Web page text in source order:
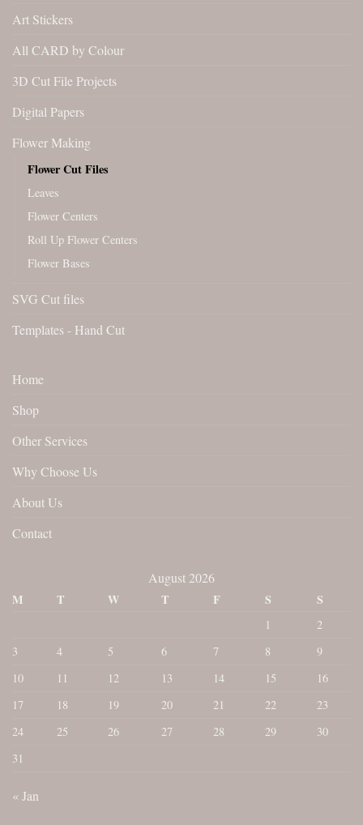
Art Stickers
All CARD by Colour
3D Cut File Projects
Digital Papers
Flower Making
Flower Cut Files
Leaves
Flower Centers
Roll Up Flower Centers
Flower Bases
SVG Cut files
Templates - Hand Cut
Home
Shop
Other Services
Why Choose Us
About Us
Contact
August 2026
M
T W T F S S
1
2
3
4 5 6 7 8
9
10
11 12 13 14 15
16
17
18 19 20 21 22
23
24
25 26 27 28 29
30
31
« Jan